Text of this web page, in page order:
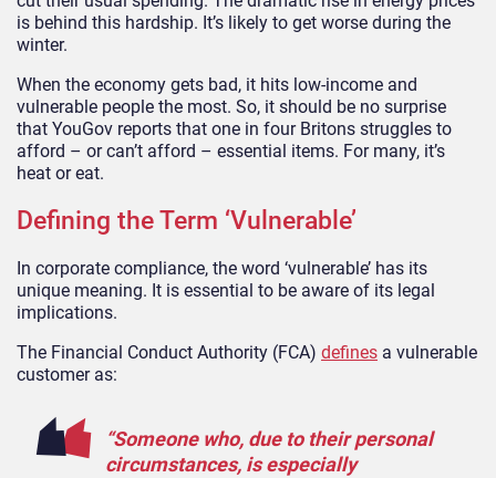
is behind this hardship. It’s likely to get worse during the
winter.
When the economy gets bad, it hits low-income and
vulnerable people the most. So, it should be no surprise
that YouGov reports that one in four Britons struggles to
afford – or can’t afford – essential items. For many, it’s
heat or eat.
Defining the Term ‘Vulnerable’
In corporate compliance, the word ‘vulnerable’ has its
unique meaning. It is essential to be aware of its legal
implications.
The Financial Conduct Authority (FCA) defines a vulnerable
customer as:
“Someone who, due to their personal
circumstances, is especially